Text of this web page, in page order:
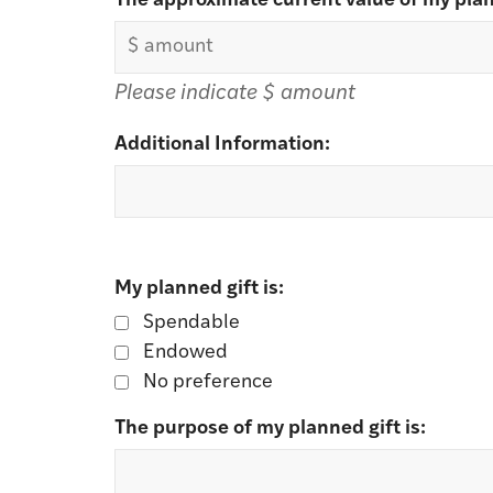
Please indicate $ amount
Additional Information:
My planned gift is:
Spendable
Endowed
No preference
The purpose of my planned gift is: